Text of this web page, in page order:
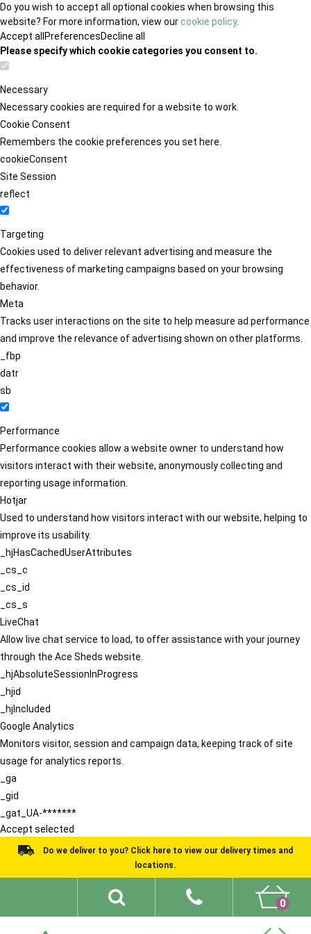
Do you wish to accept all optional cookies when browsing this
website? For more information, view ourcookie policy.
Accept all PreferencesDecline all
Please specify which cookie categories you consent to.
Necessary
Necessary cookies are required for a website to work.
Cookie Consent
Remembers the cookie preferences you set here.
cookieConsent
Site Session
reflect
Targeting
Cookies used to deliver relevant advertising and measure the
effectiveness of marketing campaigns based on your browsing
behavior.
Meta
Tracks user interactions on the site to help measure ad performance
and improve the relevance of advertising shown on other platforms.
_fbp
datr
sb
Performance
Performance cookies allow a website owner to understand how
visitors interact with their website, anonymously collecting and
reporting usage information.
Hotjar
Used to understand how visitors interact with our website, helping to
improve its usability.
_hjHasCachedUserAttributes
_cs_c
_cs_id
_cs_s
LiveChat
Allow live chat service to load, to offer assistance with your journey
through the Ace Sheds website.
_hjAbsoluteSessionInProgress
_hjid
_hjIncluded
Google Analytics
Monitors visitor, session and campaign data, keeping track of site
usage for analytics reports.
_ga
_gid
_gat_UA-*******
Accept selected
Do we deliver to you? Click here to view our delivery times and
locations.
0